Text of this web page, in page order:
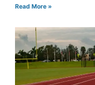
Read More »